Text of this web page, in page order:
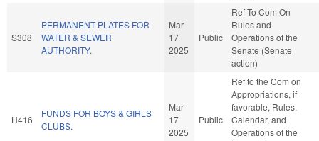
S308
PERMANENT PLATES FOR
WATER & SEWER
AUTHORITY.
Mar
17
2025
Public
Ref To Com On
Rules and
Operations of the
Senate (Senate
action)
H416
FUNDS FOR BOYS & GIRLS
CLUBS.
Mar
17
2025
Public
Ref to the Com on
Appropriations, if
favorable, Rules,
Calendar, and
Operations of the